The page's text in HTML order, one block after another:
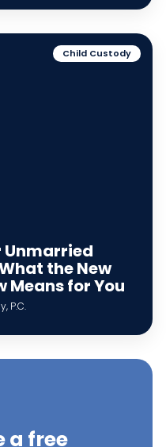
Child Custody
Unmarried
the New
Means for You
P.C.
a free